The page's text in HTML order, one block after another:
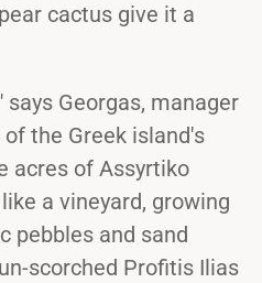
cactus give it a
says Georgas, manager
the Greek island's
acres of Assyrtiko
a vineyard, growing
pebbles and sand
scorched Profitis Ilias